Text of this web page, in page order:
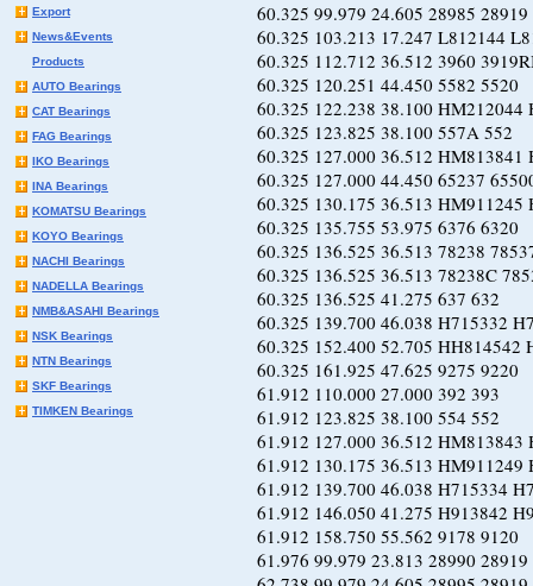
Export
News&Events
Products
AUTO Bearings
CAT Bearings
FAG Bearings
IKO Bearings
INA Bearings
KOMATSU Bearings
KOYO Bearings
NACHI Bearings
NADELLA Bearings
NMB&ASAHI Bearings
NSK Bearings
NTN Bearings
SKF Bearings
TIMKEN Bearings
60.325 99.979 24.605
60.325 103.213 17.247
60.325 112.712 36.512 3960
60.325 120.251 44.450
60.325 122.238 38.100
60.325 123.825 38.100
60.325 127.000 36.512
60.325 127.000 44.450
60.325 130.175 36.513
60.325 135.755 53.975
60.325 136.525 36.513
60.325 136.525 36.513
60.325 136.525 41.275
60.325 139.700 46.038
60.325 152.400 52.705
60.325 161.925 47.625
61.912 110.000 27.000
61.912 123.825 38.100
61.912 127.000 36.512
61.912 130.175 36.513
61.912 139.700 46.038
61.912 146.050 41.275
61.912 158.750 55.562
61.976 99.979 23.813